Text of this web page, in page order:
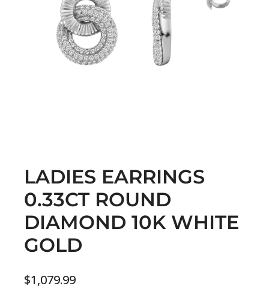
LADIES EARRINGS
0.33CT ROUND
DIAMOND 10K WHITE
GOLD
$1,079.99